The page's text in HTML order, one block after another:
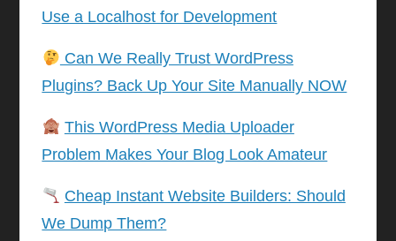
Use a Localhost for Development
Can We Really Trust WordPress
Plugins? Back Up Your Site Manually NOW
This WordPress Media Uploader
Problem Makes Your Blog Look Amateur
Cheap Instant Website Builders: Should
We Dump Them?